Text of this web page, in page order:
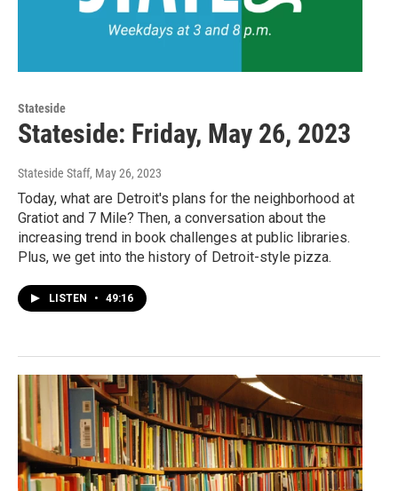
Stateside
Stateside: Friday, May 26, 2023
Stateside Staff, May 26, 2023
Today, what are Detroit's plans for the neighborhood at
Gratiot and 7 Mile? Then, a conversation about the
increasing trend in book challenges at public libraries.
Plus, we get into the history of Detroit-style pizza.
LISTEN • 49:16